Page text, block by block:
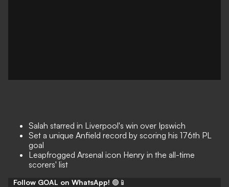
Salah starred in Liverpool's win over Ipswich
Set a unique Anfield record by scoring his 176th PL
goal
Leapfrogged Arsenal icon Henry in the all-time
scorers' list
Follow GOAL on WhatsApp! 🟢📱